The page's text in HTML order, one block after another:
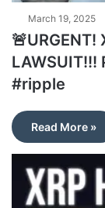
March 19, 2025
🚨URGENT!
LAWSUIT!!!
#ripple
Read More »